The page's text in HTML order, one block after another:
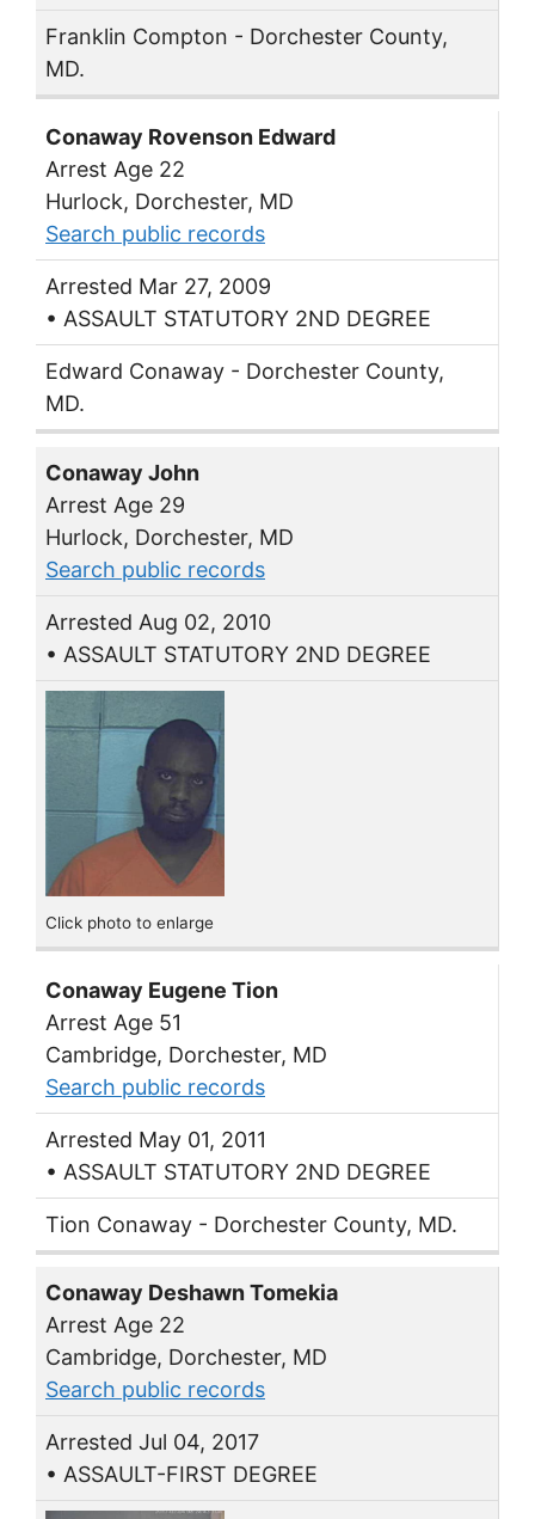
Franklin Compton - Dorchester County,
MD.
Conaway Rovenson Edward
Arrest Age 22
Hurlock, Dorchester, MD
Search public records
Arrested Mar 27, 2009
• ASSAULT STATUTORY 2ND DEGREE
Edward Conaway - Dorchester County,
MD.
Conaway John
Arrest Age 29
Hurlock, Dorchester, MD
Search public records
Arrested Aug 02, 2010
• ASSAULT STATUTORY 2ND DEGREE
Click photo to enlarge
Conaway Eugene Tion
Arrest Age 51
Cambridge, Dorchester, MD
Search public records
Arrested May 01, 2011
• ASSAULT STATUTORY 2ND DEGREE
Tion Conaway - Dorchester County, MD.
Conaway Deshawn Tomekia
Arrest Age 22
Cambridge, Dorchester, MD
Search public records
Arrested Jul 04, 2017
• ASSAULT-FIRST DEGREE